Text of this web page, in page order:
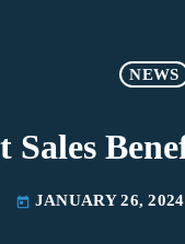
NEWS
Sales
today JANUARY 26, 2024